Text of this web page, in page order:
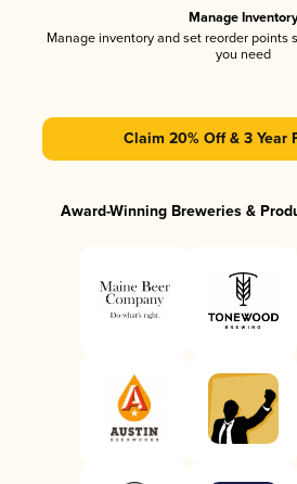
Manage Inventory
Manage inventory and set reorder points
you need
Claim 20% Off & 3 Year
Award-Winning Breweries &